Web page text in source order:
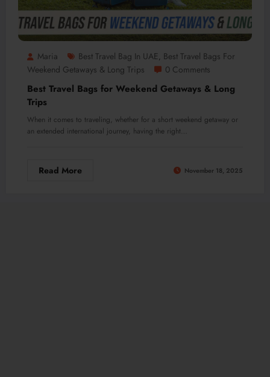
Maria Best Travel Bag In UAE, Best Travel Bags For
Weekend Getaways & Long Trips
0 Comments
Best Travel Bags for Weekend Getaways & Long
Trips
When it comes to traveling, whether for a short weekend getaway or
an extended international journey, having the right…
Read More November 18, 2025